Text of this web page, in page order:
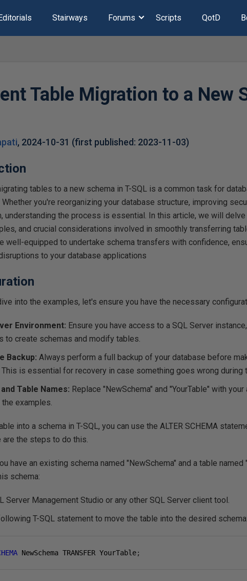
Stairways Forums Scripts QotD
Table Migration to a New
, 2024-10-31 (first published: 2023-11-03)
tables to a new schema in T-SQL is a common task for
you're reorganizing your database structure, improving
understanding the process is essential. In this article, we will
and crucial considerations involved in smoothly transferring
well-equipped to undertake schema transfers with confidence,
to your database applications
into the examples, let's ensure you have the necessary
Environment: Ensure you have access to a SQL Server
to create schemas and modify tables.
Backup:Always perform a full backup of your database before
This is essential for recovery in case something goes wrong during
Table Names: Replace "NewSchema" and "YourTable" with
the examples.
into a schema in T-SQL, you can use theALTER SCHEMA
are the steps to do this.
have an existing schema named "NewSchema" and a table named
schema:
Server Management Studio or any other SQL Server client tool.
T-SQL statement to move the table into the desired schema:
NewSchema TRANSFER YourTable;